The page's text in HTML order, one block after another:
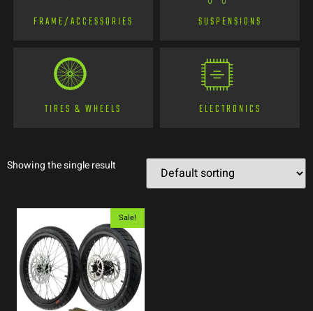
FRAME/ACCESSORIES SUSPENSIONS
TIRES & WHEELS ELECTRONICS
Showing the single result
Sale!